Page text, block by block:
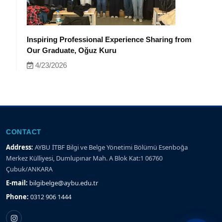
Inspiring Professional Experience Sharing from
Our Graduate, Oğuz Kuru
4/23/2026
CONTACT
Address: AYBU İTBF Bilgi ve Belge Yönetimi Bölümü Esenboğa
Merkez Külliyesi, Dumlupınar Mah. A Blok Kat:1 06760
Çubuk/ANKARA
E-mail: bilgibelge@aybu.edu.tr
Phone: 0312 906 1444